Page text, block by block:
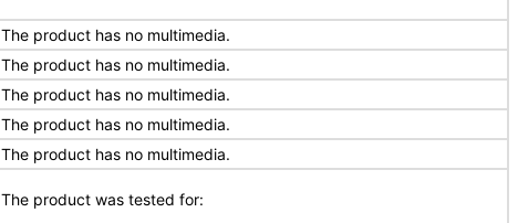
The product has no multimedia.
The product has no multimedia.
The product has no multimedia.
The product has no multimedia.
The product has no multimedia.
The product was tested for: